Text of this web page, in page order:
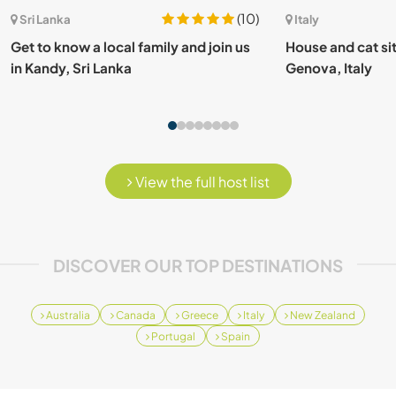
Sri Lanka
(10)
Get to know a local family and join us
in Kandy, Sri Lanka
Italy
House and cat
Genova, Italy
View the full host list
DISCOVER OUR TOP DESTINATIONS
Australia Canada Greece Italy
New Zealand
Portugal
Spain